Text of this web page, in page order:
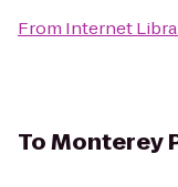
From Internet
ToMonterey